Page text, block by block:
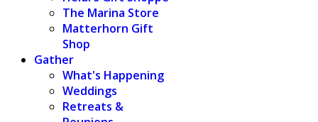
The Marina Store
Matterhorn Gift
Shop
Gather
What's Happening
Weddings
Retreats &